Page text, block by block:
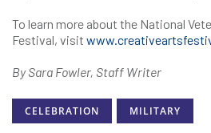
To learn more about the National
Festival, visit
By Sara Fowler, Staff Writer
CELEBRATION MILITARY